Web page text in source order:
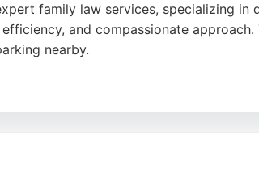
family law services, specializing in
and compassionate
nearby.